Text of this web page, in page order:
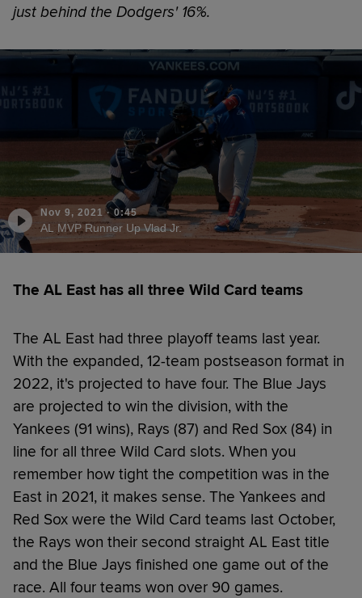
just behind the Dodgers' 16%.
Nov 9, 2021 ·0:45
AL MVP Runner Up Vlad Jr.
The AL East has all three Wild Card teams
The AL East had three playoff teams last year.
With the expanded, 12-team postseason format in
2022, it's projected to have four. The Blue Jays
are projected to win the division, with the
Yankees (91 wins), Rays (87) and Red Sox (84) in
line for all three Wild Card slots. When you
remember how tight the competition was in the
East in 2021, it makes sense. The Yankees and
Red Sox were the Wild Card teams last October,
the Rays won their second straight AL East title
and the Blue Jays finished one game out of the
race. All four teams won over 90 games.